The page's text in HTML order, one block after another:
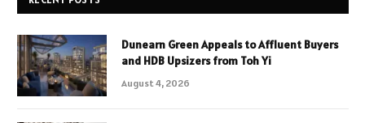
Dunearn Green Appeals to Affluent Buyers
and HDB Upsizers from Toh Yi
August 4, 2026